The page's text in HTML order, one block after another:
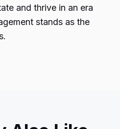
and thrive in an era
stands as the